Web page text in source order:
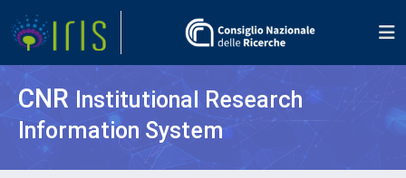
CNR Institutional Research
Information System